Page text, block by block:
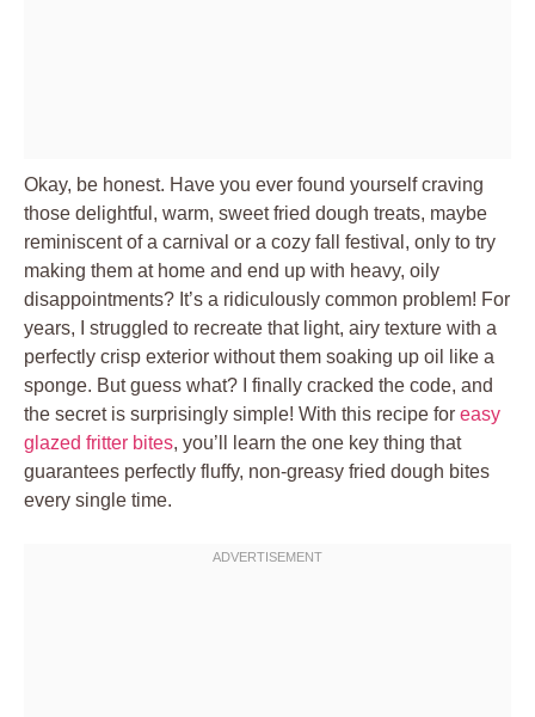
Okay, be honest. Have you ever found yourself craving
those delightful, warm, sweet fried dough treats, maybe
reminiscent of a carnival or a cozy fall festival, only to try
making them at home and end up with heavy, oily
disappointments? It’s a ridiculously common problem! For
years, I struggled to recreate that light, airy texture with a
perfectly crisp exterior without them soaking up oil like a
sponge. But guess what? I finally cracked the code, and
the secret is surprisingly simple! With this recipe for easy
glazed fritter bites, you’ll learn the one key thing that
guarantees perfectly fluffy, non-greasy fried dough bites
every single time.